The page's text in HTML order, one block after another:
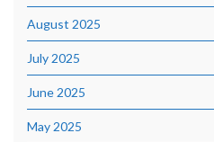
August 2025
July 2025
June 2025
May 2025